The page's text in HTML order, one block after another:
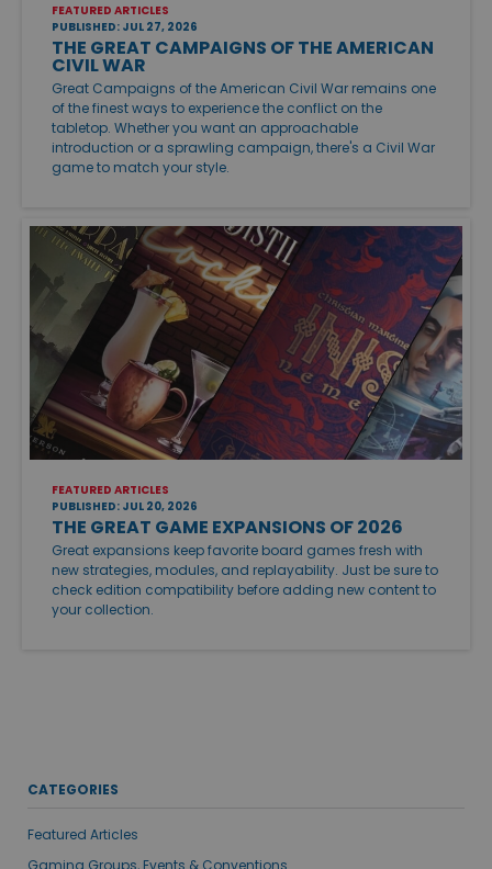
FEATURED ARTICLES
PUBLISHED: JUL 27, 2026
THE GREAT CAMPAIGNS OF THE AMERICAN
CIVIL WAR
Great Campaigns of the American Civil War remains one
of the finest ways to experience the conflict on the
tabletop. Whether you want an approachable
introduction or a sprawling campaign, there's a Civil War
game to match your style.
FEATURED ARTICLES
PUBLISHED: JUL 20, 2026
THE GREAT GAME EXPANSIONS OF 2026
Great expansions keep favorite board games fresh with
new strategies, modules, and replayability. Just be sure to
check edition compatibility before adding new content to
your collection.
CATEGORIES
Featured Articles
Gaming Groups, Events & Conventions